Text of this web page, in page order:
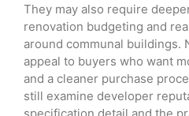
They may also require
renovation budgeting and
around communal buildings.
appeal to buyers who want
and a cleaner purchase
still examine developer